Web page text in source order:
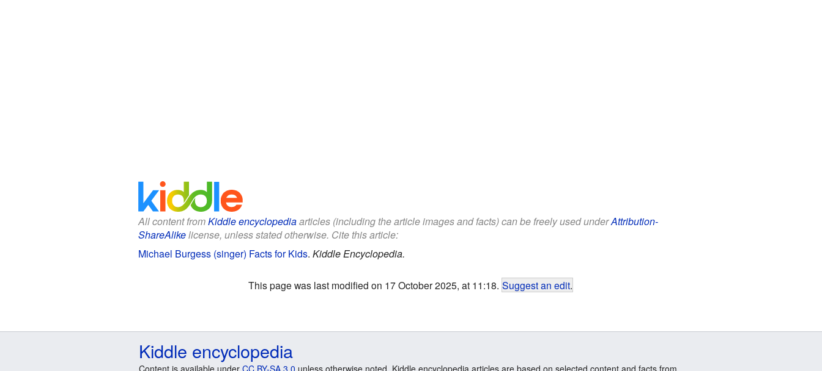
All content fromKiddle encyclopediaarticles (including the article images and facts) can be freely used underAttribution-
ShareAlikelicense, unless stated otherwise. Cite this article:
Michael Burgess (singer) Facts for Kids. Kiddle Encyclopedia.
This page was last modified on 17 October 2025, at 11:18. Suggest an edit.
Kiddle encyclopedia
Content is available under CC BY-SA 3.0 unless otherwise noted. Kiddle encyclopedia articles are based on selected content and facts from